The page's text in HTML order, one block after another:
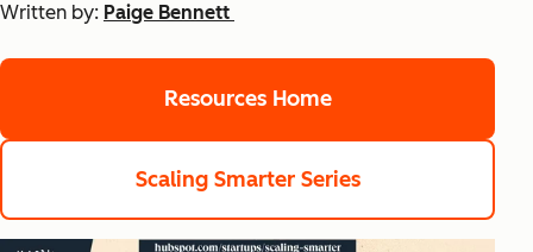
Written by: Paige Bennett
Resources Home
Scaling Smarter Series